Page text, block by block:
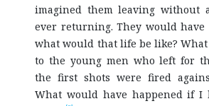
imagined them leaving without
ever returning. They would
what would that life be like?
to the young men who left for
the first shots were fired
What would have happened if I